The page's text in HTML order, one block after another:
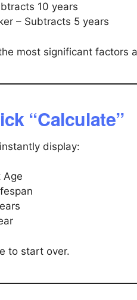
10 years
– Subtracts 5 years
most significant factors
“Calculate”
display:
Age
to start over.